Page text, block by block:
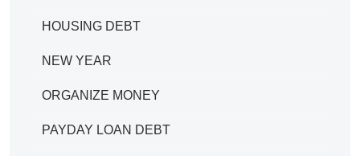
HOUSING DEBT
NEW YEAR
ORGANIZE MONEY
PAYDAY LOAN DEBT